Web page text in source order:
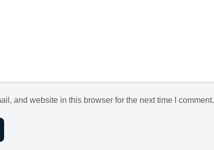
and website in this browser for the next time I comment.